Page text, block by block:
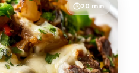
20 min